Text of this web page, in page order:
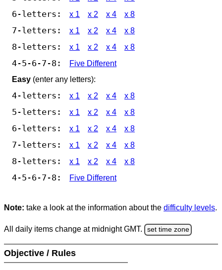
6-letters: x 1 x 2 x 4 x 8
7-letters: x 1 x 2 x 4 x 8
8-letters: x 1 x 2 x 4 x 8
4-5-6-7-8:
Five Different
Easy (enter any letters):
4-letters: x 1 x 2 x 4 x 8
5-letters: x 1 x 2 x 4 x 8
6-letters: x 1 x 2 x 4 x 8
7-letters: x 1 x 2 x 4 x 8
8-letters: x 1 x 2 x 4 x 8
4-5-6-7-8: Five Different
Note: take a look at the information about the difficulty levels.
All daily items change at midnight GMT. set time zone
Objective / Rules